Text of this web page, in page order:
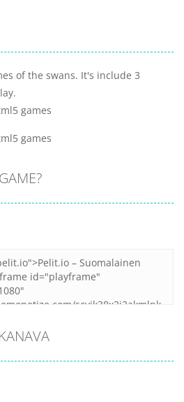
of the swans. It's include 3
games
games